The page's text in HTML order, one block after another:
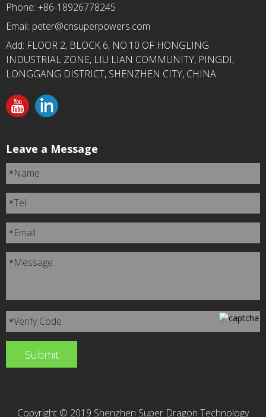
Phone: +86-18926778245
Email: peter@cnsuperpowers.com
Add: FLOOR 2, BLOCK 6, NO.10 OF HONGLING
INDUSTRIAL ZONE, LIU LIAN COMMUNITY, PINGDI,
LONGGANG DISTRICT, SHENZHEN CITY, CHINA
Leave a Message
*Name
*Tel
*Email
*Message
*Verify Code
Copyright © 2019 Shenzhen Super Dragon Technology